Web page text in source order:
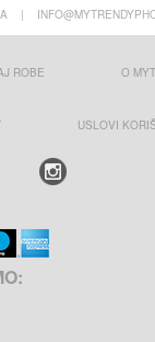
|
ROBE O
USLOVI